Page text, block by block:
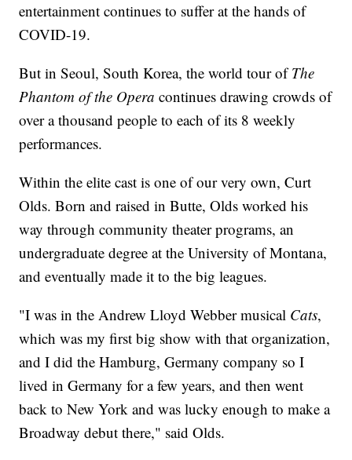
entertainment continues to suffer at the hands of
COVID-19.
But in Seoul, South Korea, the world tour ofThe
Phantom of the Opera continues drawing crowds of
over a thousand people to each of its 8 weekly
performances.
Within the elite cast is one of our very own, Curt
Olds. Born and raised in Butte, Olds worked his
way through community theater programs, an
undergraduate degree at the University of Montana,
and eventually made it to the big leagues.
"I was in the Andrew Lloyd Webber musical Cats,
which was my first big show with that organization,
and I did the Hamburg, Germany company so I
lived in Germany for a few years, and then went
back to New York and was lucky enough to make a
Broadway debut there," said Olds.